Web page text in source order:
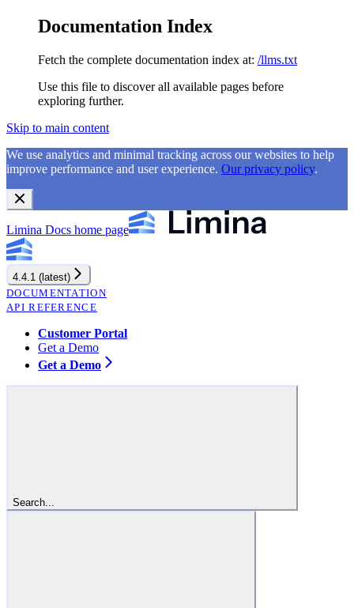
Documentation Index
Fetch the complete documentation index at: /llms.txt
Use this file to discover all available pages before
exploring further.
Skip to main content
We use analytics and minimal tracking across our websites to help
improve performance and user experience. Our privacy policy.
Limina Docs home page
4.4.1 (latest)
DOCUMENTATION
API REFERENCE
Customer Portal
Get a Demo
Get a Demo
Search...